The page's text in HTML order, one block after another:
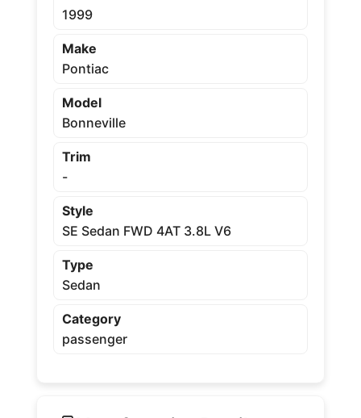
1999
Make
Pontiac
Model
Bonneville
Trim
-
Style
SE Sedan FWD 4AT 3.8L V6
Type
Sedan
Category
passenger